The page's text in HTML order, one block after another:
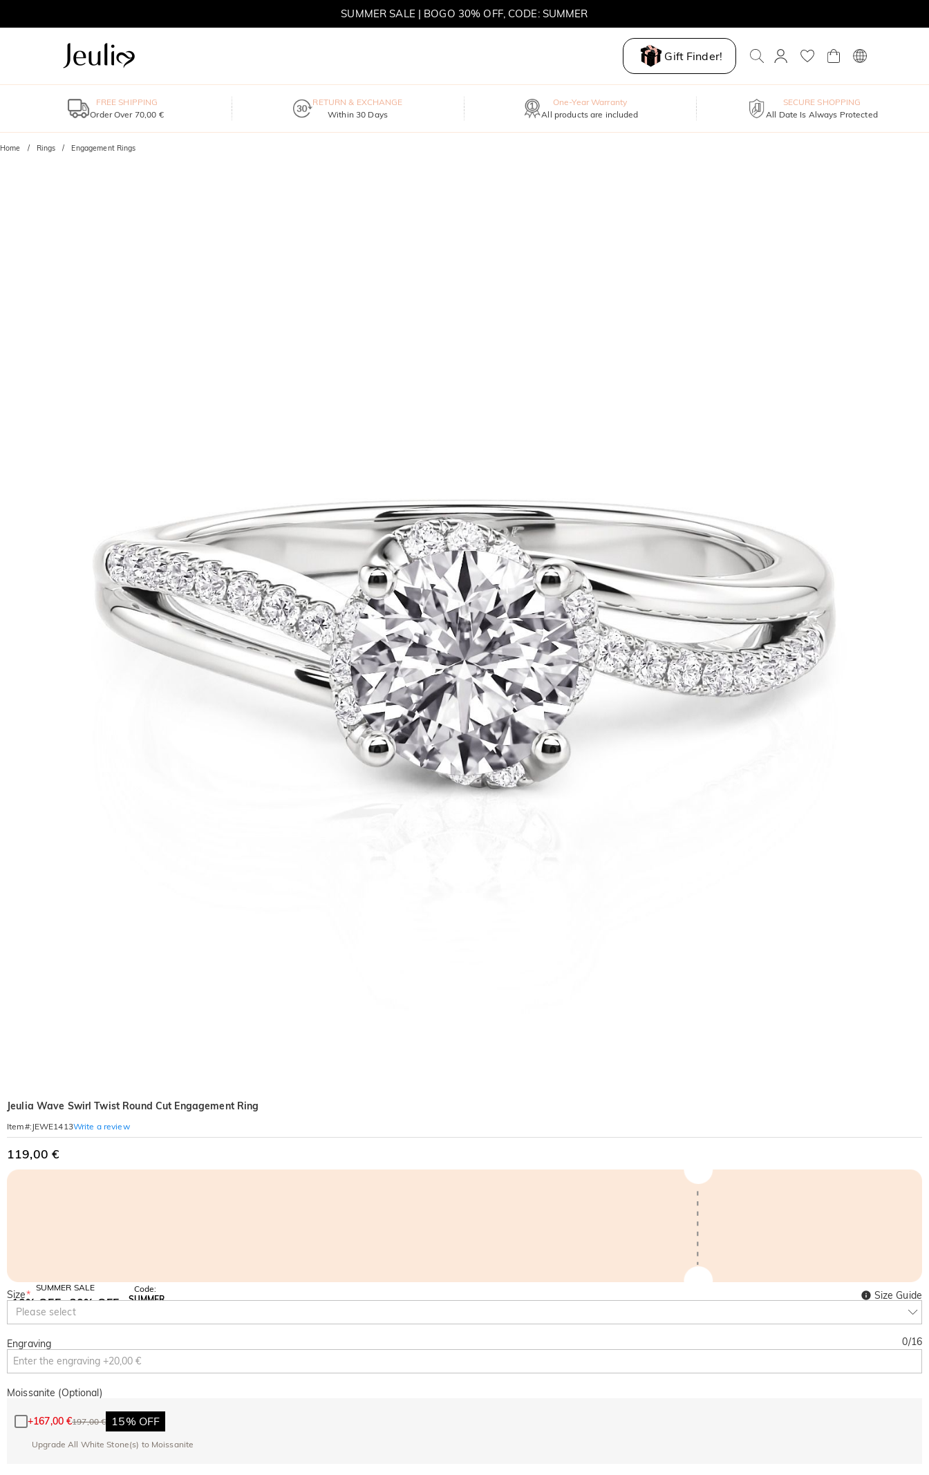
SUMMER SALE | BOGO 30% OFF, CODE: SUMMER
Gift Finder!
FREE SHIPPING
Order Over 70,00 €
RETURN & EXCHANGE
Within 30 Days
One-Year Warranty
All products are included
SECURE SHOPPING
All Date Is Always Protected
Home Rings Engagement Rings
Jeulia Wave Swirl Twist Round Cut Engagement Ring
Item#: JEWE1413Write a review
119,00 €
SUMMER SALE
10% OFF
SITEWIDE
30% OFF
Code:
SUMMER
Size*
Please select
Size Guide
Engraving 0/16
Moissanite (Optional)
+167,00 €197,00 € 15% OFF
Upgrade All White Stone(s) to Moissanite